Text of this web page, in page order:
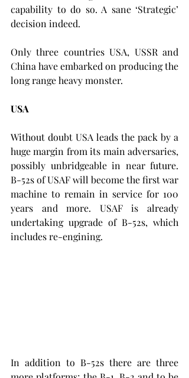
capability to do so. A sane ‘Strategic’
decision indeed.
Only three countries USA, USSR and
China have embarked on producing the
long range heavy monster.
USA
Without doubt USA leads the pack by a
huge margin from its main adversaries,
possibly unbridgeable in near future.
B-52s of USAF will become the first war
machine to remain in service for 100
years and more. USAF is already
undertaking upgrade of B-52s, which
includes re-engining.
In addition to B-52s there are three